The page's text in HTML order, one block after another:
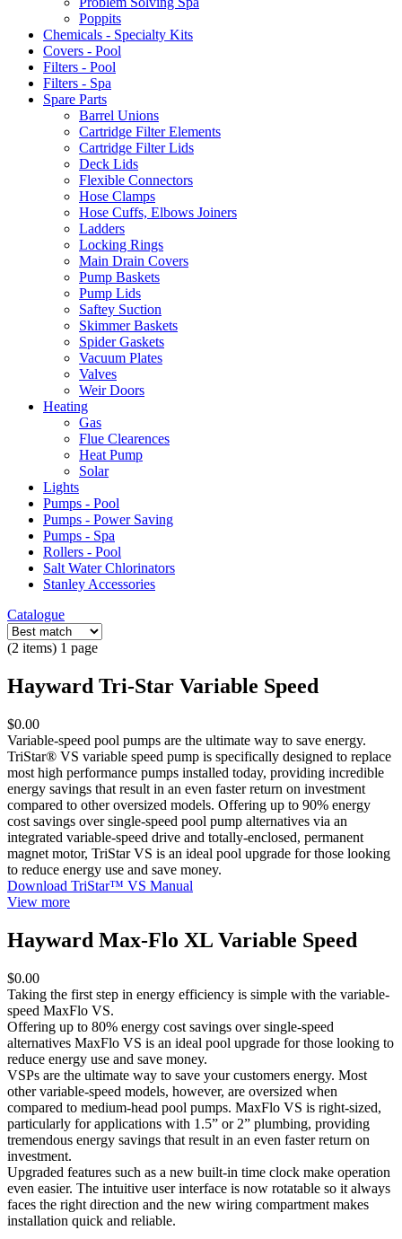
Poppits
Chemicals - Specialty Kits
Covers - Pool
Filters - Pool
Filters - Spa
Spare Parts
Barrel Unions
Cartridge Filter Elements
Cartridge Filter Lids
Deck Lids
Flexible Connectors
Hose Clamps
Hose Cuffs, Elbows Joiners
Ladders
Locking Rings
Main Drain Covers
Pump Baskets
Pump Lids
Saftey Suction
Skimmer Baskets
Spider Gaskets
Vacuum Plates
Valves
Weir Doors
Heating
Gas
Flue Clearences
Heat Pump
Solar
Lights
Pumps - Pool
Pumps - Power Saving
Pumps - Spa
Rollers - Pool
Salt Water Chlorinators
Stanley Accessories
Catalogue
(2 items) 1 page
Hayward Tri-Star Variable Speed
$0.00
Variable-speed pool pumps are the ultimate way to save energy.
TriStar® VS variable speed pump is specifically designed to replace
most high performance pumps installed today, providing incredible
energy savings that result in an even faster return on investment
compared to other oversized models. Offering up to 90% energy
cost savings over single-speed pool pump alternatives via an
integrated variable-speed drive and totally-enclosed, permanent
magnet motor, TriStar VS is an ideal pool upgrade for those looking
to reduce energy use and save money.
Download TriStar™ VS Manual
View more
Hayward Max-Flo XL Variable Speed
$0.00
Taking the first step in energy efficiency is simple with the variable-
speed MaxFlo VS.
Offering up to 80% energy cost savings over single-speed
alternatives MaxFlo VS is an ideal pool upgrade for those looking to
reduce energy use and save money.
VSPs are the ultimate way to save your customers energy. Most
other variable-speed models, however, are oversized when
compared to medium-head pool pumps. MaxFlo VS is right-sized,
particularly for applications with 1.5” or 2” plumbing, providing
tremendous energy savings that result in an even faster return on
investment.
Upgraded features such as a new built-in time clock make operation
even easier. The intuitive user interface is now rotatable so it always
faces the right direction and the new wiring compartment makes
installation quick and reliable.